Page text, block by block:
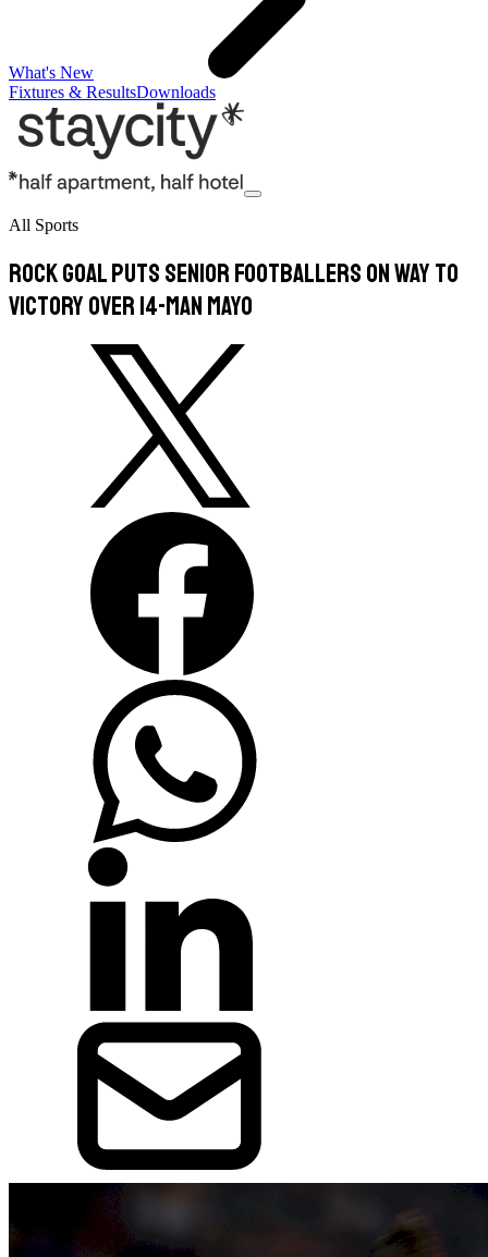
What's New
Fixtures & ResultsDownloads
All Sports
Rock goal puts senior footballers on way to
victory over 14-man Mayo